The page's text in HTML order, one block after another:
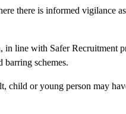
there is informed vigilance
line with Safer Recruitment
barring schemes.
child or young person may